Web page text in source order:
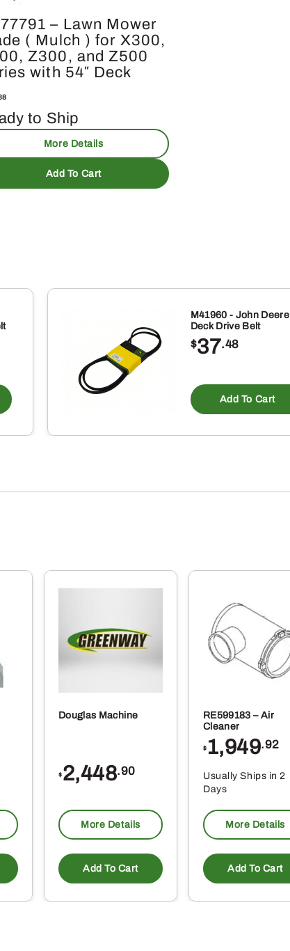
– Lawn Mower
( Mulch ) for X300,
Z300, and Z500
with 54″ Deck
to Ship
More Details
Add To Cart
M41960 - John Deere
Deck Drive Belt
$37.48
Add To Cart
Douglas Machine
$ 2,448.90
More Details
Add To Cart
RE599183 – Air
Cleaner
$ 1,949.92
Usually Ships in 2
Days
More Details
Add To Cart